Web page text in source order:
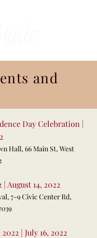
and
Day Celebration |
Hall, 66 Main St, West
August 14, 2022
7-9 Civic Center Rd,
| July 16, 2022